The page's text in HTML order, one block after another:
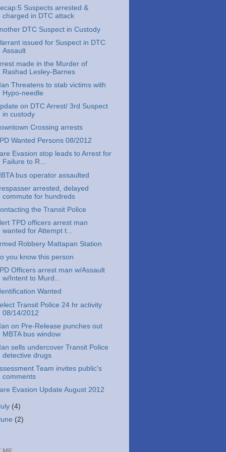
Suspects arrested &
charged in DTC attack
DTC Suspect in Custody
issued for Suspect in DTC
Assault
made in the Murder of
Rashad Lesley-Barnes
Threatens to stab victims with
Hypo-needle
on DTC Arrest/ 3rd Suspect
in custody
Crossing arrests
Wanted Persons 08/2012
Evasion stop leads to Arrest for
Failure to R...
bus operator assaulted
arrested, delayed
commute for hundreds
the Transit Police
TPD officers arrest man
wanted for Attempt t...
Robbery Mattapan Station
you know this person
Officers arrest man w/Assault
w/Intent to Murd...
Wanted
Transit Police 24 hr activity
08/14/2012
on Pre-Release punches out
MBTA bus window
sells undercover Transit Police
detective drugs
Team invites public's
comments
Evasion Update August 2012
(4)
(2)